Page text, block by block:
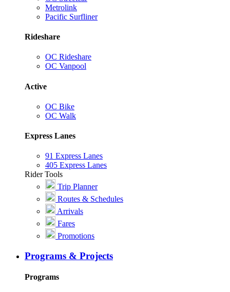
Metrolink
Pacific Surfliner
Rideshare
OC Rideshare
OC Vanpool
Active
OC Bike
OC Walk
Express Lanes
91 Express Lanes
405 Express Lanes
Rider Tools
Trip Planner
Routes & Schedules
Arrivals
Fares
Promotions
Programs & Projects
Programs